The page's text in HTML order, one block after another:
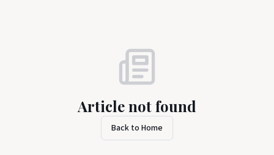
Article not found
Back to Home